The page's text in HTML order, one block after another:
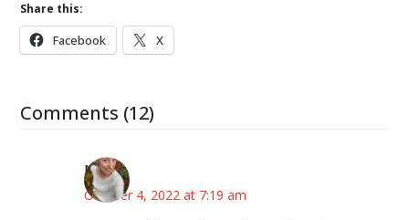
Share this:
Facebook X
Comments (12)
Mary
October 4, 2022 at 7:19 am